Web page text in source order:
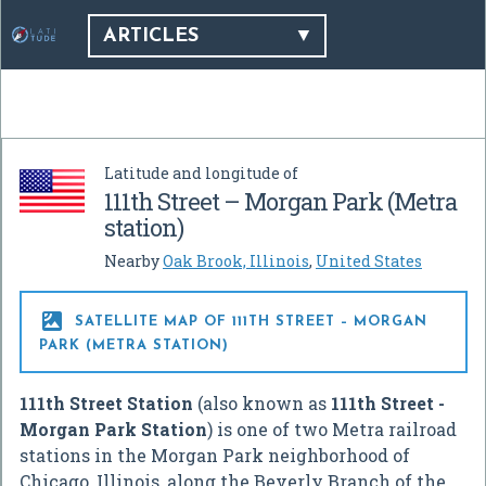
ARTICLES
Latitude and longitude of
111th Street – Morgan Park (Metra
station)
NearbyOak Brook, Illinois, United States

SATELLITE MAP OF 111TH STREET – MORGAN
PARK (METRA STATION)
111th Street Station (also known as 111th Street -
Morgan Park Station) is one of two Metra railroad
stations in the Morgan Park neighborhood of
Chicago, Illinois, along the Beverly Branch of the